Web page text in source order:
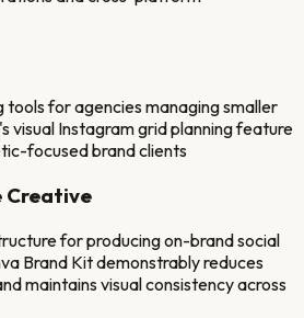
tools for agencies managing smaller
visual Instagram grid planning feature
focused brand clients
Creative
for producing on-brand social
Brand Kit demonstrably reduces
maintains visual consistency across